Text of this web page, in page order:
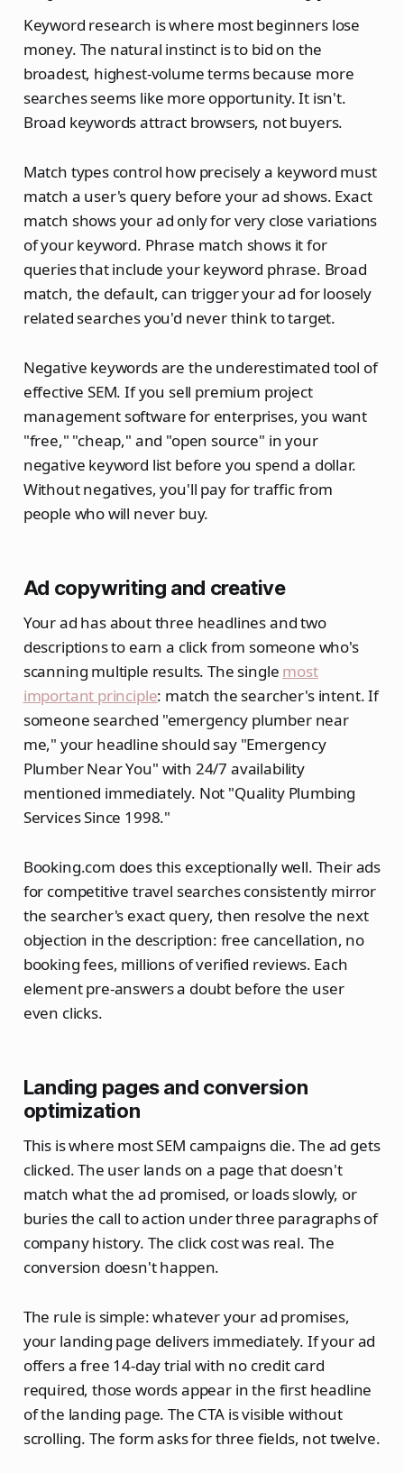
Keyword research is where most beginners lose
money. The natural instinct is to bid on the
broadest, highest-volume terms because more
searches seems like more opportunity. It isn't.
Broad keywords attract browsers, not buyers.
Match types control how precisely a keyword must
match a user's query before your ad shows. Exact
match shows your ad only for very close variations
of your keyword. Phrase match shows it for
queries that include your keyword phrase. Broad
match, the default, can trigger your ad for loosely
related searches you'd never think to target.
Negative keywords are the underestimated tool of
effective SEM. If you sell premium project
management software for enterprises, you want
"free," "cheap," and "open source" in your
negative keyword list before you spend a dollar.
Without negatives, you'll pay for traffic from
people who will never buy.
Ad copywriting and creative
Your ad has about three headlines and two
descriptions to earn a click from someone who's
scanning multiple results. The single most
important principle: match the searcher's intent. If
someone searched "emergency plumber near
me," your headline should say "Emergency
Plumber Near You" with 24/7 availability
mentioned immediately. Not "Quality Plumbing
Services Since 1998."
Booking.com does this exceptionally well. Their ads
for competitive travel searches consistently mirror
the searcher's exact query, then resolve the next
objection in the description: free cancellation, no
booking fees, millions of verified reviews. Each
element pre-answers a doubt before the user
even clicks.
Landing pages and conversion
optimization
This is where most SEM campaigns die. The ad gets
clicked. The user lands on a page that doesn't
match what the ad promised, or loads slowly, or
buries the call to action under three paragraphs of
company history. The click cost was real. The
conversion doesn't happen.
The rule is simple: whatever your ad promises,
your landing page delivers immediately. If your ad
offers a free 14-day trial with no credit card
required, those words appear in the first headline
of the landing page. The CTA is visible without
scrolling. The form asks for three fields, not twelve.